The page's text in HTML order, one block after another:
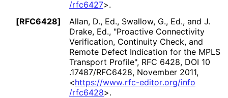
/rfc6427>.
[RFC6428]
Allan, D., Ed., Swallow, G., Ed., and J.
Drake, Ed., "Proactive Connectivity
Verification, Continuity Check, and
Remote Defect Indication for the MPLS
Transport Profile", RFC 6428, DOI 10
.17487/RFC6428, November 2011,
<https://www.rfc-editor.org/info
/rfc6428>.